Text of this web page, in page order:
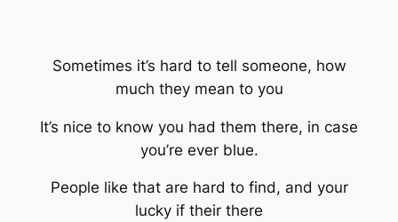
Sometimes it’s hard to tell someone, how
much they mean to you
It’s nice to know you had them there, in case
you’re ever blue.
People like that are hard to find, and your
lucky if their there